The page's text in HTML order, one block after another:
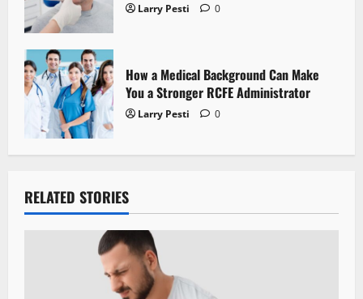
Larry Pesti 0
How a Medical Background Can Make
You a Stronger RCFE Administrator
Larry Pesti 0
RELATED STORIES